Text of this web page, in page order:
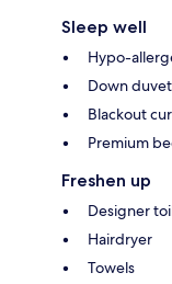
Sleep well
Hypo-
Down duvet
Blackout
Premium
Freshen up
Designer
Hairdryer
Towels